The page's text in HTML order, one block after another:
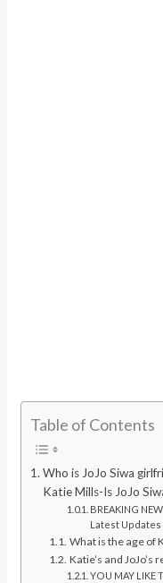
Table of Contents
Who is JoJo Siwa
Katie Mills-Is JoJo
BREAKING
Latest
What is the age of
Katie’s and JoJo’s
YOU MAY LIKE